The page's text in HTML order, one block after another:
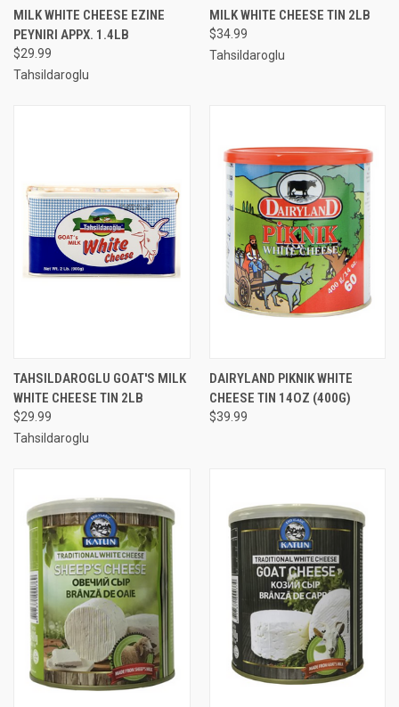
MILK WHITE CHEESE EZINE
PEYNIRI APPX. 1.4LB
$29.99
Tahsildaroglu
MILK WHITE CHEESE TIN 2LB
$34.99
Tahsildaroglu
TAHSILDAROGLU GOAT'S MILK
WHITE CHEESE TIN 2LB
$29.99
Tahsildaroglu
DAIRYLAND PIKNIK WHITE
CHEESE TIN 14OZ (400G)
$39.99